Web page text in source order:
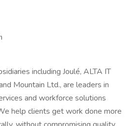
including Joulé, ALTA IT
Mountain Ltd., are leaders in
and workforce solutions
help clients get work done more